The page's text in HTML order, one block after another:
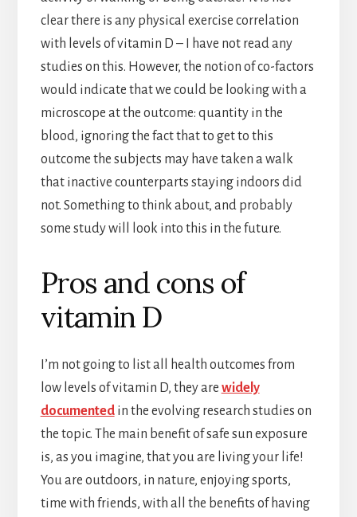
clear there is any physical exercise correlation
with levels of vitamin D – I have not read any
studies on this. However, the notion of co-factors
would indicate that we could be looking with a
microscope at the outcome: quantity in the
blood, ignoring the fact that to get to this
outcome the subjects may have taken a walk
that inactive counterparts staying indoors did
not. Something to think about, and probably
some study will look into this in the future.
Pros and cons of
vitamin D
I’m not going to list all health outcomes from
low levels of vitamin D, they are widely
documentedin the evolving research studies on
the topic. The main benefit of safe sun exposure
is, as you imagine, that you are living your life!
You are outdoors, in nature, enjoying sports,
time with friends, with all the benefits of having